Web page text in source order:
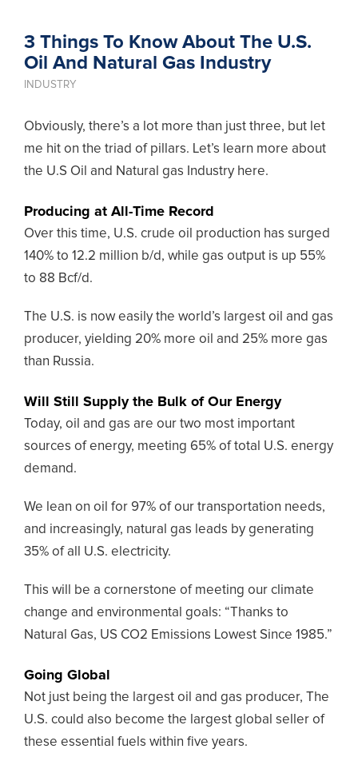
3 Things To Know About The U.S.
Oil And Natural Gas Industry
INDUSTRY
Obviously, there’s a lot more than just three, but let
me hit on the triad of pillars. Let’s learn more about
the U.S Oil and Natural gas Industry here.
Producing at All-Time Record
Over this time, U.S. crude oil production has surged
140% to 12.2 million b/d, while gas output is up 55%
to 88 Bcf/d.
The U.S. is now easily the world’s largest oil and gas
producer, yielding 20% more oil and 25% more gas
than Russia.
Will Still Supply the Bulk of Our Energy
Today, oil and gas are our two most important
sources of energy, meeting 65% of total U.S. energy
demand.
We lean on oil for 97% of our transportation needs,
and increasingly, natural gas leads by generating
35% of all U.S. electricity.
This will be a cornerstone of meeting our climate
change and environmental goals: “Thanks to
Natural Gas, US CO2 Emissions Lowest Since 1985.”
Going Global
Not just being the largest oil and gas producer, The
U.S. could also become the largest global seller of
these essential fuels within five years.